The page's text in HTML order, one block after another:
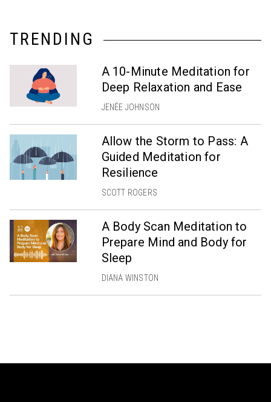
TRENDING
A 10-Minute Meditation for
Deep Relaxation and Ease
JENÉE JOHNSON
Allow the Storm to Pass: A
Guided Meditation for
Resilience
SCOTT ROGERS
A Body Scan Meditation to
Prepare Mind and Body for
Sleep
DIANA WINSTON